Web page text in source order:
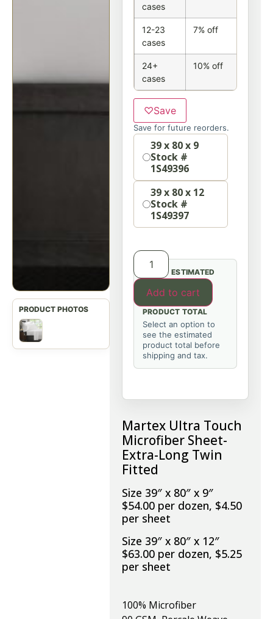
cases
12-23
cases
7% off
24+
cases
10% off
♡Save
Save for future reorders.
Option39 x 80 x 9
Stock #
1S49396
39 x 80 x 12
Stock #
1S49397
Add to cart
ESTIMATED
PRODUCT TOTAL
Select an option to
see the estimated
product total before
shipping and tax.
Martex Ultra Touch
Microfiber Sheet-
Extra-Long Twin
Fitted
Size 39″ x 80″ x 9″
$54.00 per dozen, $4.50
per sheet
Size 39″ x 80″ x 12″
$63.00 per dozen, $5.25
per sheet
100% Microfiber